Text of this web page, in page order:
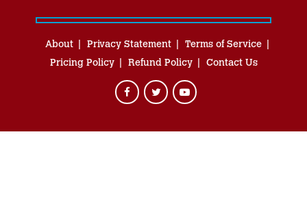
About Privacy Statement
Terms of Service
Pricing Policy
Refund Policy Contact Us